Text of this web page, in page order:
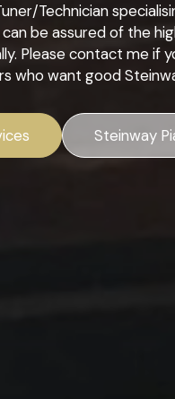
Technician
be assured of the
Please contact me if
who want good
Steinway